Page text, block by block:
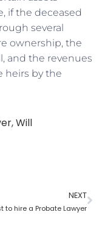
if the deceased
several
ownership, the
and the revenues
heirs by the
,Will
NEXT
to hire a Probate Lawyer